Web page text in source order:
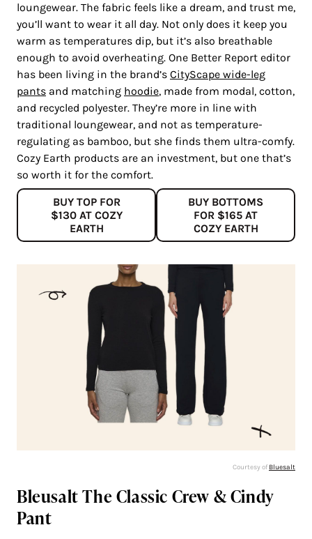
loungewear. The fabric feels like a dream, and trust me,
you’ll want to wear it all day. Not only does it keep you
warm as temperatures dip, but it’s also breathable
enough to avoid overheating. One Better Report editor
has been living in the brand’s CityScape wide-leg
pants and matching hoodie, made from modal, cotton,
and recycled polyester. They’re more in line with
traditional loungewear, and not as temperature-
regulating as bamboo, but she finds them ultra-comfy.
Cozy Earth products are an investment, but one that’s
so worth it for the comfort.
BUY TOP FOR
$130 AT COZY
EARTH
BUY BOTTOMS
FOR $165 AT
COZY EARTH
Courtesy of Bluesalt
Bleusalt The Classic Crew & Cindy
Pant